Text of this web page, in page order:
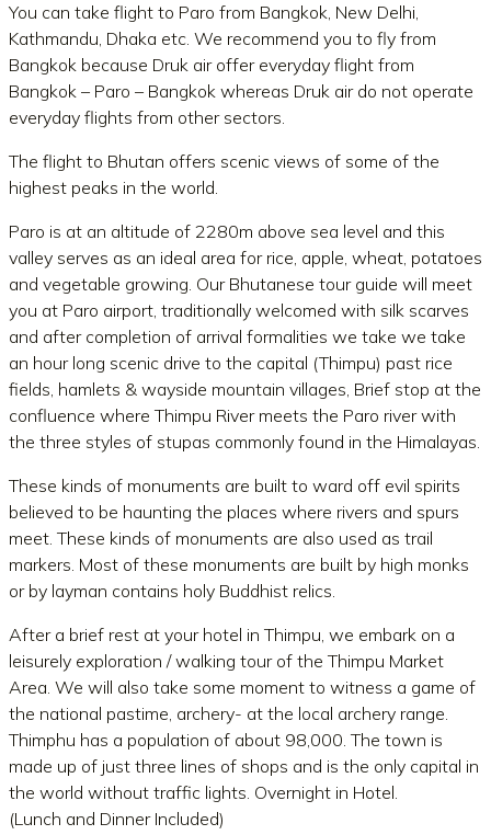
You can take flight to Paro from Bangkok, New Delhi,
Kathmandu, Dhaka etc. We recommend you to fly from
Bangkok because Druk air offer everyday flight from
Bangkok – Paro – Bangkok whereas Druk air do not operate
everyday flights from other sectors.
The flight to Bhutan offers scenic views of some of the
highest peaks in the world.
Paro is at an altitude of 2280m above sea level and this
valley serves as an ideal area for rice, apple, wheat, potatoes
and vegetable growing. Our Bhutanese tour guide will meet
you at Paro airport, traditionally welcomed with silk scarves
and after completion of arrival formalities we take we take
an hour long scenic drive to the capital (Thimpu) past rice
fields, hamlets & wayside mountain villages, Brief stop at the
confluence where Thimpu River meets the Paro river with
the three styles of stupas commonly found in the Himalayas.
These kinds of monuments are built to ward off evil spirits
believed to be haunting the places where rivers and spurs
meet. These kinds of monuments are also used as trail
markers. Most of these monuments are built by high monks
or by layman contains holy Buddhist relics.
After a brief rest at your hotel in Thimpu, we embark on a
leisurely exploration / walking tour of the Thimpu Market
Area. We will also take some moment to witness a game of
the national pastime, archery- at the local archery range.
Thimphu has a population of about 98,000. The town is
made up of just three lines of shops and is the only capital in
the world without traffic lights. Overnight in Hotel.
(Lunch and Dinner Included)